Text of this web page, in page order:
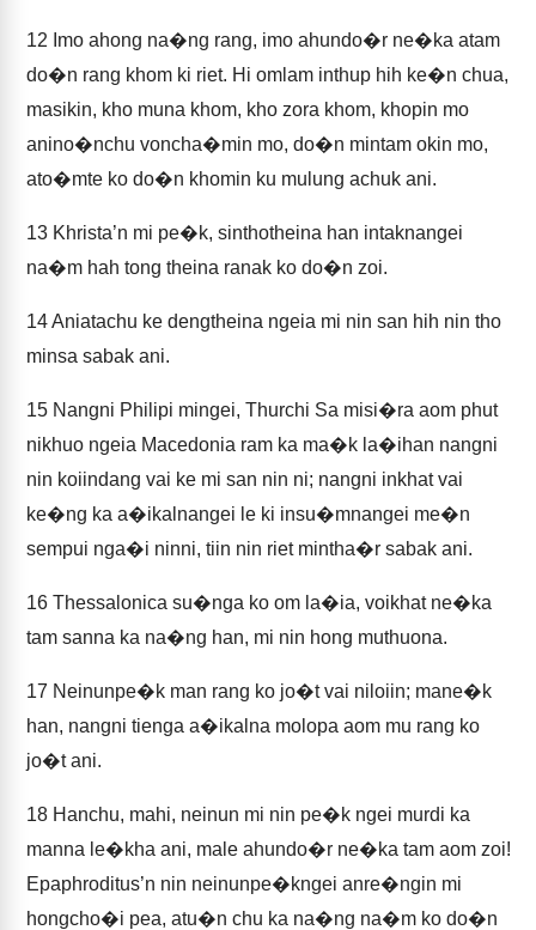
12 Imo ahong na�ng rang, imo ahundo�r ne�ka atam
do�n rang khom ki riet. Hi omlam inthup hih ke�n chua,
masikin, kho muna khom, kho zora khom, khopin mo
anino�nchu voncha�min mo, do�n mintam okin mo,
ato�mte ko do�n khomin ku mulung achuk ani.
13 Khrista’n mi pe�k, sinthotheina han intaknangei
na�m hah tong theina ranak ko do�n zoi.
14Aniatachu ke dengtheina ngeia mi nin san hih nin tho
minsa sabak ani.
15 Nangni Philipi mingei, Thurchi Sa misi�ra aom phut
nikhuo ngeia Macedonia ram ka ma�k la�ihan nangni
nin koiindang vai ke mi san nin ni; nangni inkhat vai
ke�ng ka a�ikalnangei le ki insu�mnangei me�n
sempui nga�i ninni, tiin nin riet mintha�r sabak ani.
16 Thessalonica su�nga ko om la�ia, voikhat ne�ka
tam sanna ka na�ng han, mi nin hong muthuona.
17 Neinunpe�k man rang ko jo�t vai niloiin; mane�k
han, nangni tienga a�ikalna molopa aom mu rang ko
jo�t ani.
18 Hanchu, mahi, neinun mi nin pe�k ngei murdi ka
manna le�kha ani, male ahundo�r ne�ka tam aom zoi!
Epaphroditus’n nin neinunpe�kngei anre�ngin mi
hongcho�i pea, atu�n chu ka na�ng na�m ko do�n